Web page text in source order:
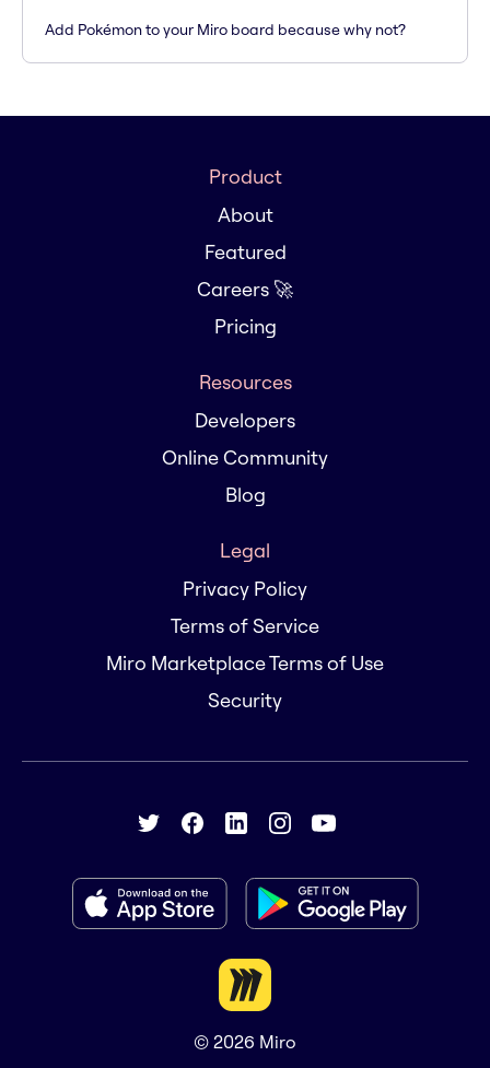
Add Pokémon to your Miro board because why not?
Product
About
Featured
Careers 🚀
Pricing
Resources
Developers
Online Community
Blog
Legal
Privacy Policy
Terms of Service
Miro Marketplace Terms of Use
Security
© 2026 Miro